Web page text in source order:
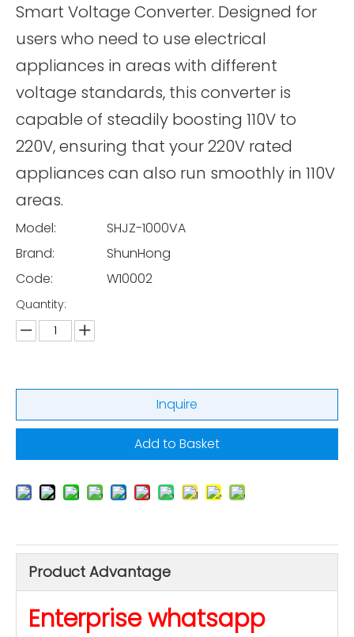
Smart Voltage Converter. Designed for
users who need to use electrical
appliances in areas with different
voltage standards, this converter is
capable of steadily boosting 110V to
220V, ensuring that your 220V rated
appliances can also run smoothly in 110V
areas.
Model:
SHJZ-1000VA
Brand:
ShunHong
Code:
W10002
Quantity:
Inquire
Add to Basket
Product Advantage
Enterprise whatsapp